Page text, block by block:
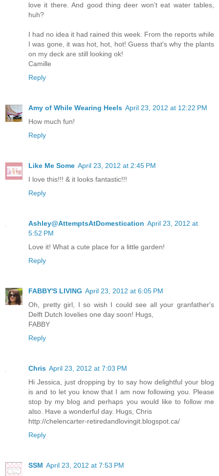
love it there. And good thing deer won't eat water tables,
huh?
I had no idea it had rained this week. From the reports while
I was gone, it was hot, hot, hot! Guess that's why the plants
on my deck are still looking ok!
Camille
Reply
Amy of While Wearing Heels April 23, 2012 at 12:22 PM
How much fun!
Reply
Like Me Some April 23, 2012 at 2:45 PM
I love this!!! & it looks fantastic!!!
Reply
Ashley@AttemptsAtDomestication April 23, 2012 at
5:52 PM
Love it! What a cute place for a little garden!
Reply
FABBY'S LIVING April 23, 2012 at 6:05 PM
Oh, pretty girl, I so wish I could see all your granfather's
Delft Dutch lovelies one day soon! Hugs,
FABBY
Reply
Chris April 23, 2012 at 7:03 PM
Hi Jessica, just dropping by to say how delightful your blog
is and to let you know that I am now following you. Please
stop by my blog and perhaps you would like to follow me
also. Have a wonderful day. Hugs, Chris
http://chelencarter-retiredandlovingit.blogspot.ca/
Reply
SSM April 23, 2012 at 7:53 PM